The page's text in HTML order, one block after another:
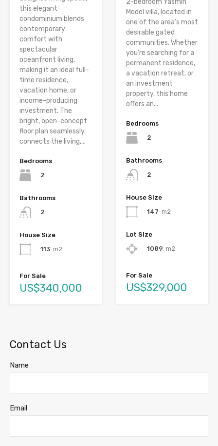
this elegant
condominium blends
contemporary
comfort with
spectacular
oceanfront living,
making it an ideal full-
time residence,
vacation home, or
income-producing
investment. The
bright, open-concept
floor plan seamlessly
connects the living,...
Bedrooms
2
Bathrooms
2
House Size
113 m2
For Sale
US$340,000
2-bedroom Yasmin
Model villa, located in
one of the area’s most
desirable gated
communities. Whether
you’re searching for a
permanent residence,
a vacation retreat, or
an investment
property, this home
offers an...
Bedrooms
2
Bathrooms
2
House Size
147 m2
Lot Size
1089 m2
For Sale
US$329,000
Contact Us
Name
Email